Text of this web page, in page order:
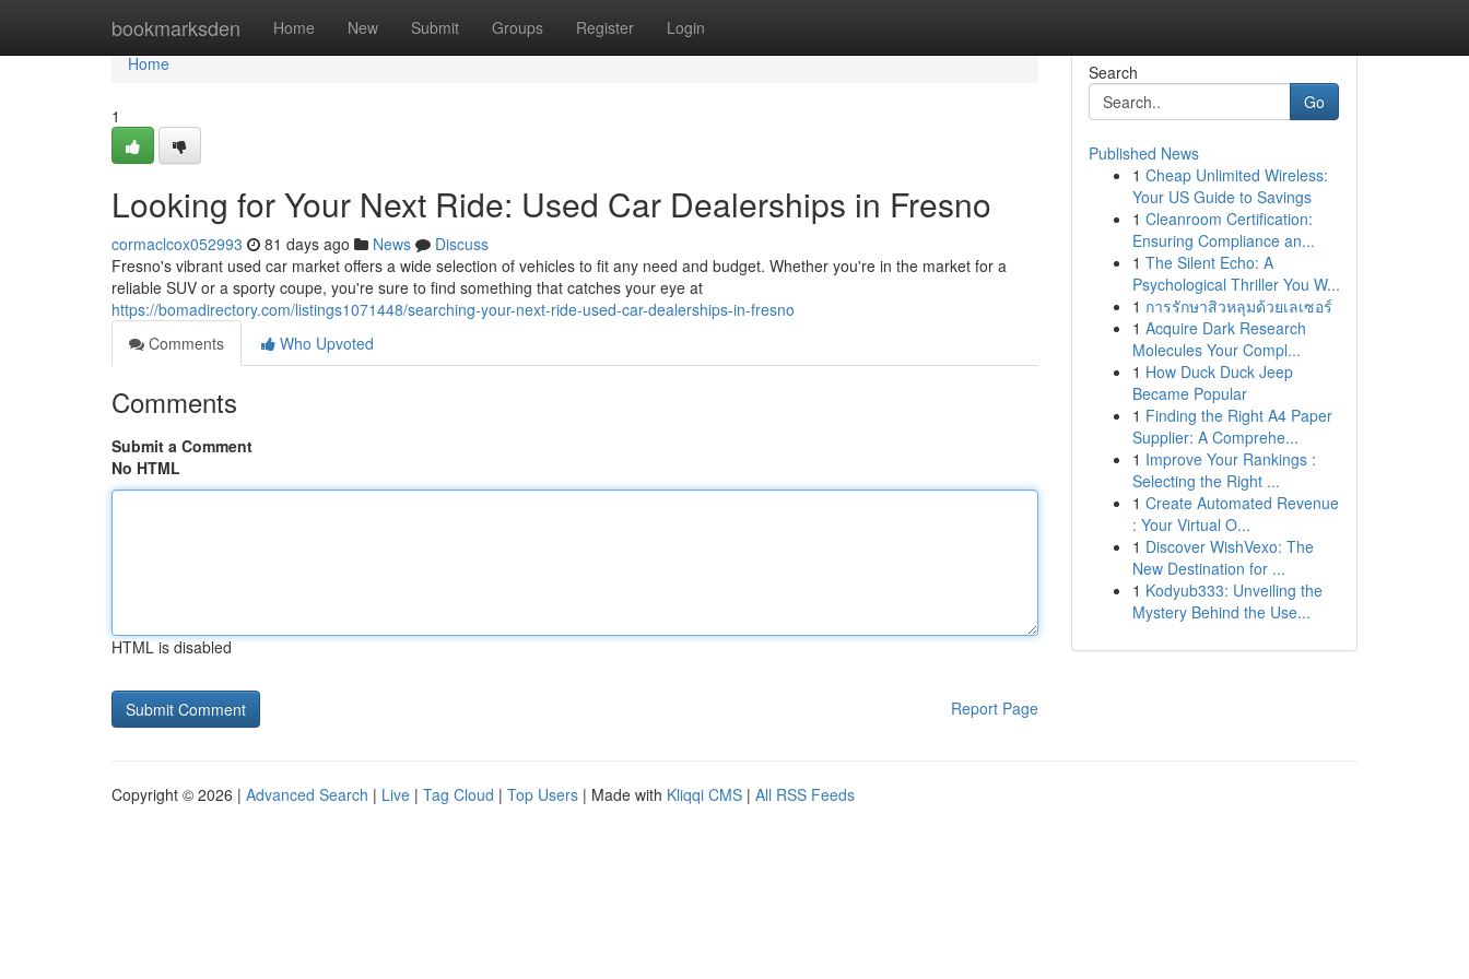
bookmarksden Home New Submit Groups Register Login
Home
Home
1
Looking for Your Next Ride: Used Car Dealerships in Fresno
cormaclcox052993 81 days ago News
Discuss
Fresno's vibrant used car market offers a wide selection of vehicles to fit any need and budget. Whether you're in the market for a
reliable SUV or a sporty coupe, you're sure to find something that catches your eye at
https://bomadirectory.com/listings1071448/searching-your-next-ride-used-car-dealerships-in-fresno
Comments
Who Upvoted
Comments
Submit a Comment
No HTML
HTML is disabled
Report Page
Search
Go
Published News
1 Cheap Unlimited Wireless:
Your US Guide to Savings
1 Cleanroom Certification:
Ensuring Compliance an...
1 The Silent Echo: A
Psychological Thriller You W...
1 การรักษาสิวหลุมด้วยเลเซอร์
1 Acquire Dark Research
Molecules Your Compl...
1 How Duck Duck Jeep
Became Popular
1 Finding the Right A4 Paper
Supplier: A Comprehe...
1 Improve Your Rankings :
Selecting the Right ...
1 Create Automated Revenue
: Your Virtual O...
1 Discover WishVexo: The
New Destination for ...
1 Kodyub333: Unveiling the
Mystery Behind the Use...
Copyright © 2026 | Advanced Search | Live | Tag Cloud | Top Users | Made with Kliqqi CMS | All RSS Feeds